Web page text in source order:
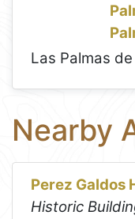
Las Palmas
Nearby
Perez Galdos
Historic